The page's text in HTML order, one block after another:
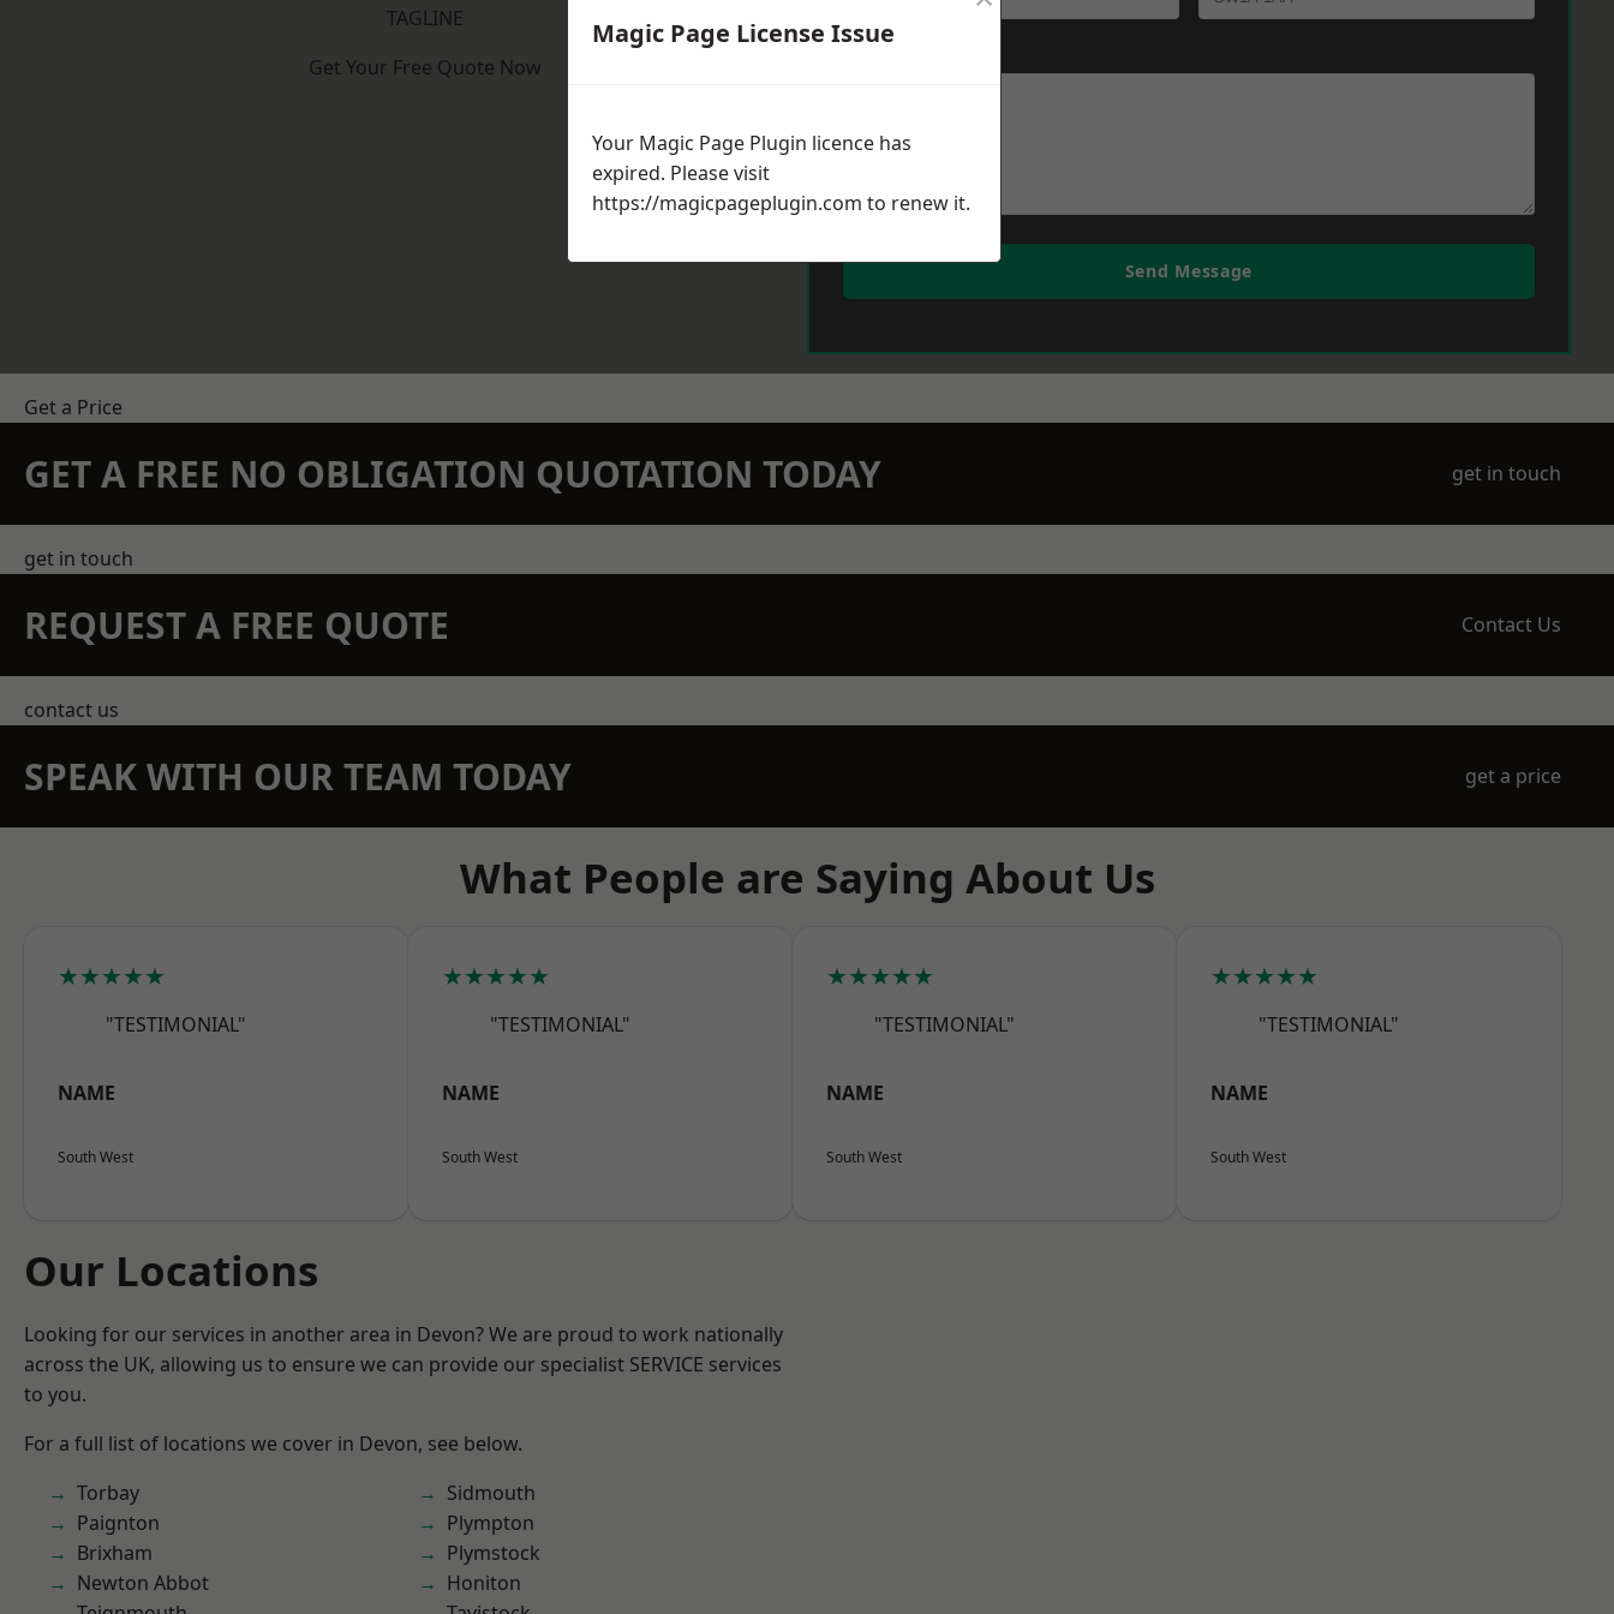
TAGLINE
Get Your Free Quote Now
Send Message
Get a Price
GET A FREE NO OBLIGATION QUOTATION TODAY get in touch
get in touch
REQUEST A FREE QUOTE Contact Us
contact us
SPEAK WITH OUR TEAM TODAY get a price
What People are Saying About Us
★★★★★
"TESTIMONIAL"
NAME
South West
★★★★★
"TESTIMONIAL"
NAME
South West
★★★★★
"TESTIMONIAL"
NAME
South West
★★★★★
"TESTIMONIAL"
NAME
South West
Our Locations
Looking for our services in another area in Devon? We are proud to work nationally
across the UK, allowing us to ensure we can provide our specialist SERVICE services
to you.
For a full list of locations we cover in Devon, see below.
Torbay
Paignton
Brixham
Newton Abbot
Sidmouth
Plympton
Plymstock
Honiton
Magic Page License Issue
Your Magic Page Plugin licence has
expired. Please visit
https://magicpageplugin.com to renew it.